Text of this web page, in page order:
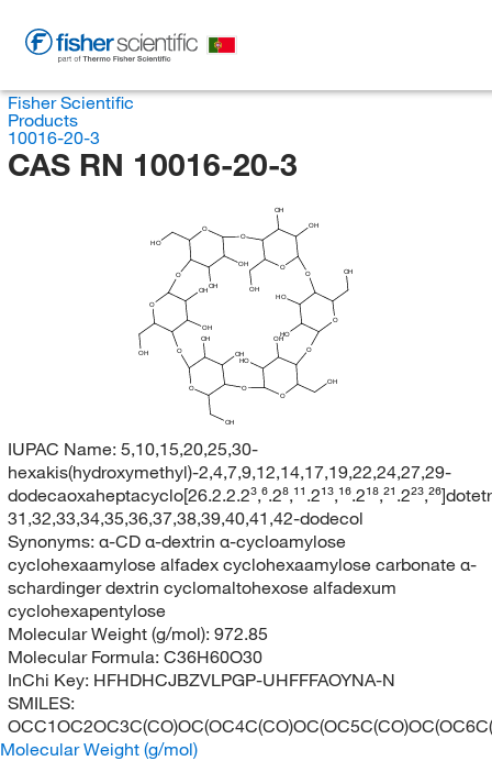
Fisher Scientific
Products
10016-20-3
CAS RN 10016-20-3
OH
O
O
HO
HO
O
OH
O
OH
HO
O
OH
O
OH
OH
O
OH
O
OH
OH
O
OH
O
OH
OH
O
HO
O
OH
OH
IUPAC Name: 5,10,15,20,25,30-
hexakis(hydroxymethyl)-2,4,7,9,12,14,17,19,22,24,27,29-
31,32,33,34,35,36,37,38,39,40,41,42-dodecol
Synonyms: α-CD α-dextrin α-cycloamylose
cyclohexaamylose alfadex cyclohexaamylose carbonate α-
schardinger dextrin cyclomaltohexose alfadexum
cyclohexapentylose
Molecular Weight (g/mol): 972.85
Molecular Formula: C36H60O30
InChi Key: HFHDHCJBZVLPGP-UHFFFAOYNA-N
SMILES:
Molecular Weight (g/mol)